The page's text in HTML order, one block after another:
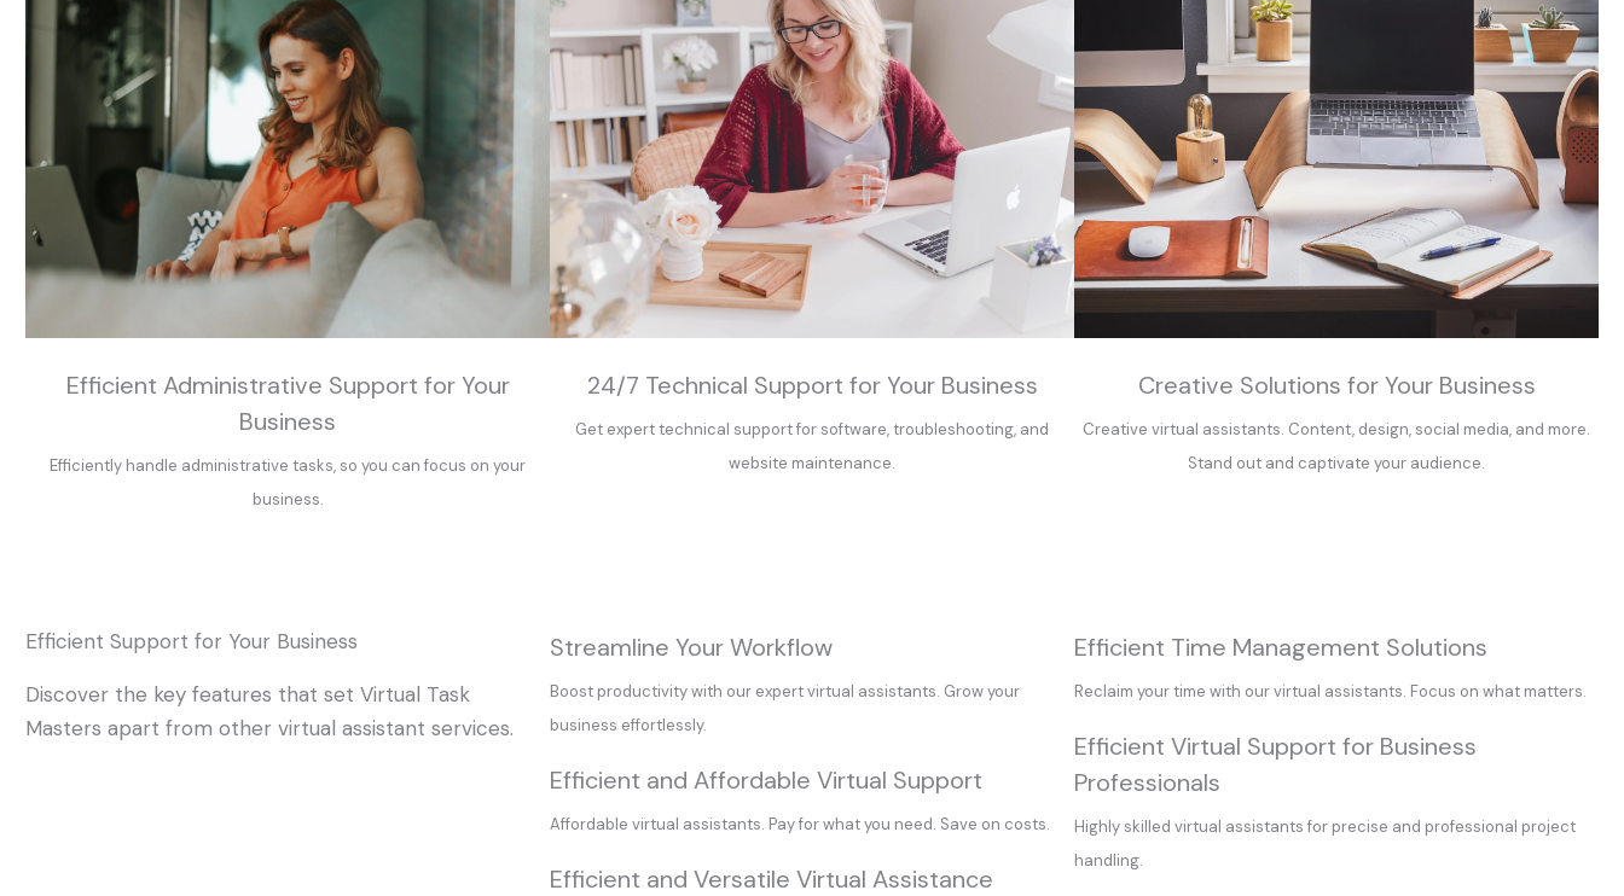
Efficient Administrative Support for Your
Business
Efficiently handle administrative tasks, so you can focus on your
business.
24/7 Technical Support for Your Business
Get expert technical support for software, troubleshooting, and
website maintenance.
Creative Solutions for Your Business
Creative virtual assistants. Content, design, social media, and more.
Stand out and captivate your audience.
Efficient Support for Your Business
Discover the key features that set Virtual Task
Masters apart from other virtual assistant services.
Streamline Your Workflow
Boost productivity with our expert virtual assistants. Grow your
business effortlessly.
Efficient and Affordable Virtual Support
Affordable virtual assistants. Pay for what you need. Save on costs.
Efficient and Versatile Virtual Assistance
Efficient Time Management Solutions
Reclaim your time with our virtual assistants. Focus on what matters.
Efficient Virtual Support for Business
Professionals
Highly skilled virtual assistants for precise and professional project
handling.